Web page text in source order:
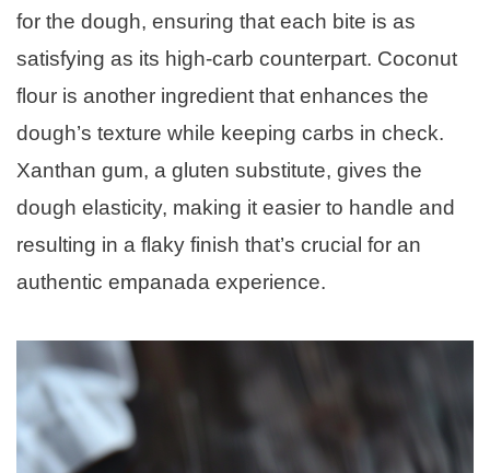
for the dough, ensuring that each bite is as
satisfying as its high-carb counterpart. Coconut
flour is another ingredient that enhances the
dough’s texture while keeping carbs in check.
Xanthan gum, a gluten substitute, gives the
dough elasticity, making it easier to handle and
resulting in a flaky finish that’s crucial for an
authentic empanada experience.